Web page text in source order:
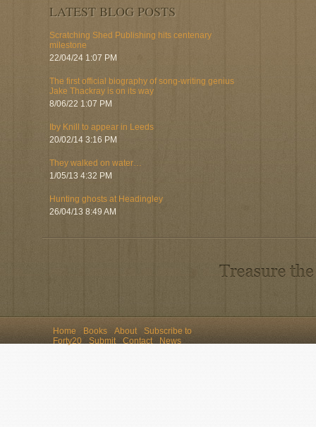
LATEST BLOG POSTS
Scratching Shed Publishing hits centenary
milestone
22/04/24 1:07 PM
The first official biography of song-writing genius
Jake Thackray is on its way
8/06/22 1:07 PM
Iby Knill to appear in Leeds
20/02/14 3:16 PM
They walked on water…
1/05/13 4:32 PM
Hunting ghosts at Headingley
26/04/13 8:49 AM
Home Books About
Subscribe to
Forty20
Submit Contact News